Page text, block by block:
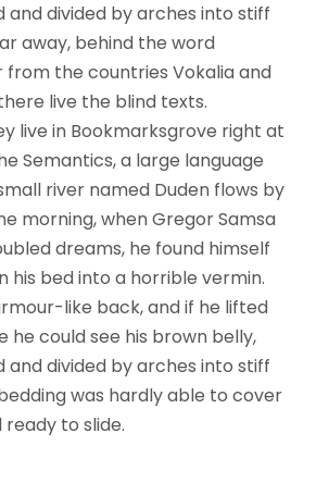
and divided by arches into stiff
away, behind the word
from the countries Vokalia and
live the blind texts.
live in Bookmarksgrove right at
Semantics, a large language
river named Duden flows by
morning, when Gregor Samsa
dreams, he found himself
his bed into a horrible vermin.
like back, and if he lifted
he could see his brown belly,
and divided by arches into stiff
was hardly able to cover
to slide.